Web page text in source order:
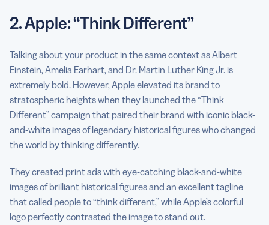
2. Apple: “Think Different”
Talking about your product in the same context as Albert
Einstein, Amelia Earhart, and Dr. Martin Luther King Jr. is
extremely bold. However, Apple elevated its brand to
stratospheric heights when they launched the “Think
Different” campaign that paired their brand with iconic black-
and-white images of legendary historical figures who changed
the world by thinking differently.
They created print ads with eye-catching black-and-white
images of brilliant historical figures and an excellent tagline
that called people to “think different,” while Apple’s colorful
logo perfectly contrasted the image to stand out.